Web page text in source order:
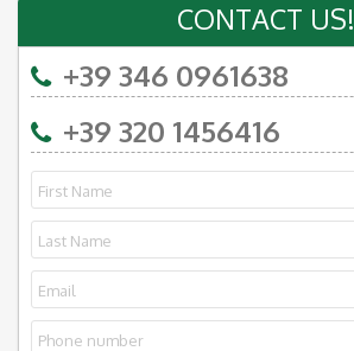
CONTACT US!
+39 346 0961638
+39 320 1456416